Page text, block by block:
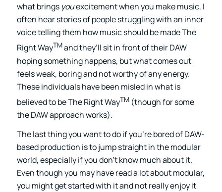
what brings youexcitement when you make music. I
often hear stories of people struggling with an inner
voice telling them how music should be made The
Right WayTMand they’ll sit in front of their DAW
hoping something happens, but what comes out
feels weak, boring and not worthy of any energy.
These individuals have been misled in what is
believed to be The Right WayTM(though for some
the DAW approach works).
The last thing you want to do if you’re bored of DAW-
based production is to jump straight in the modular
world, especially if you don’t know much about it.
Even though you may have read a lot about modular,
you might get started with it and not really enjoy it